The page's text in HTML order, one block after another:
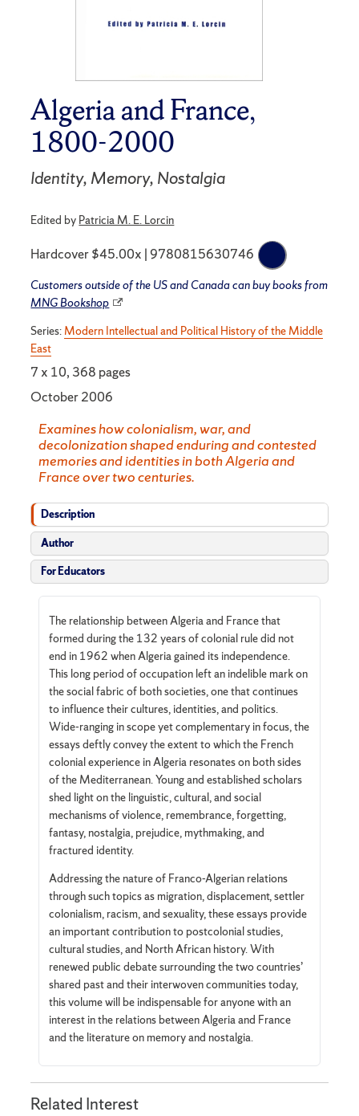
Algeria and France,
1800-2000
Identity, Memory, Nostalgia
Edited by Patricia M. E. Lorcin
Hardcover $45.00x | 9780815630746
Customers outside of the US and Canada can buy books from
MNG Bookshop
Series: Modern Intellectual and Political History of the Middle
East
7 x 10, 368 pages
October 2006
Examines how colonialism, war, and
decolonization shaped enduring and contested
memories and identities in both Algeria and
France over two centuries.
Description
Author
For Educators
The relationship between Algeria and France that
formed during the 132 years of colonial rule did not
end in 1962 when Algeria gained its independence.
This long period of occupation left an indelible mark on
the social fabric of both societies, one that continues
to influence their cultures, identities, and politics.
Wide-ranging in scope yet complementary in focus, the
essays deftly convey the extent to which the French
colonial experience in Algeria resonates on both sides
of the Mediterranean. Young and established scholars
shed light on the linguistic, cultural, and social
mechanisms of violence, remembrance, forgetting,
fantasy, nostalgia, prejudice, mythmaking, and
fractured identity.
Addressing the nature of Franco-Algerian relations
through such topics as migration, displacement, settler
colonialism, racism, and sexuality, these essays provide
an important contribution to postcolonial studies,
cultural studies, and North African history. With
renewed public debate surrounding the two countries’
shared past and their interwoven communities today,
this volume will be indispensable for anyone with an
interest in the relations between Algeria and France
and the literature on memory and nostalgia.
Related Interest